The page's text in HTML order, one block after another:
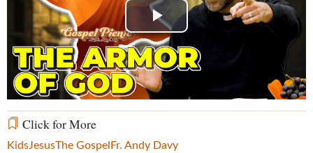
Play
Video
Click for More
KidsJesusThe Gospel Fr. Andy Davy